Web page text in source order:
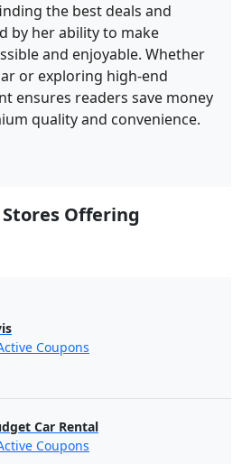
the best deals and
by her ability to make
and enjoyable. Whether
or exploring high-end
ensures readers save money
quality and convenience.
Offering
Coupons
Car Rental
Coupons